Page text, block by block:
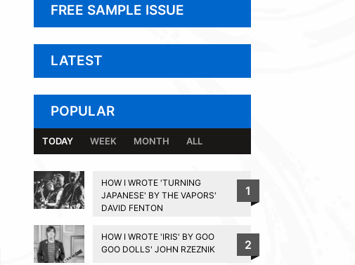
FREE SAMPLE ISSUE
LATEST
POPULAR
TODAY WEEK MONTH ALL
HOW I WROTE 'TURNING
JAPANESE' BY THE VAPORS'
DAVID FENTON
1
HOW I WROTE 'IRIS' BY GOO
GOO DOLLS' JOHN RZEZNIK
2